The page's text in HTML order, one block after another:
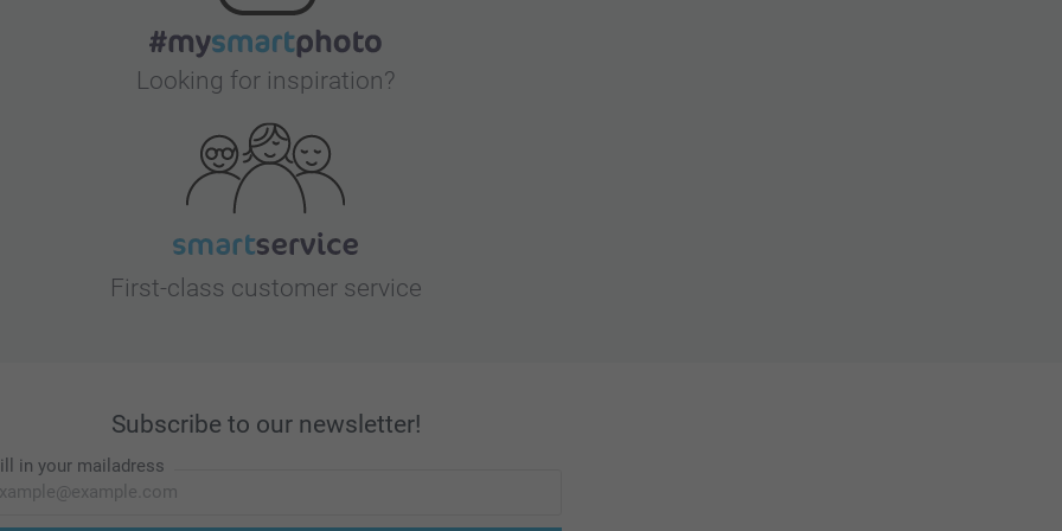
Looking for inspiration?
First-class customer service
Subscribe to our newsletter!
in your mailadress